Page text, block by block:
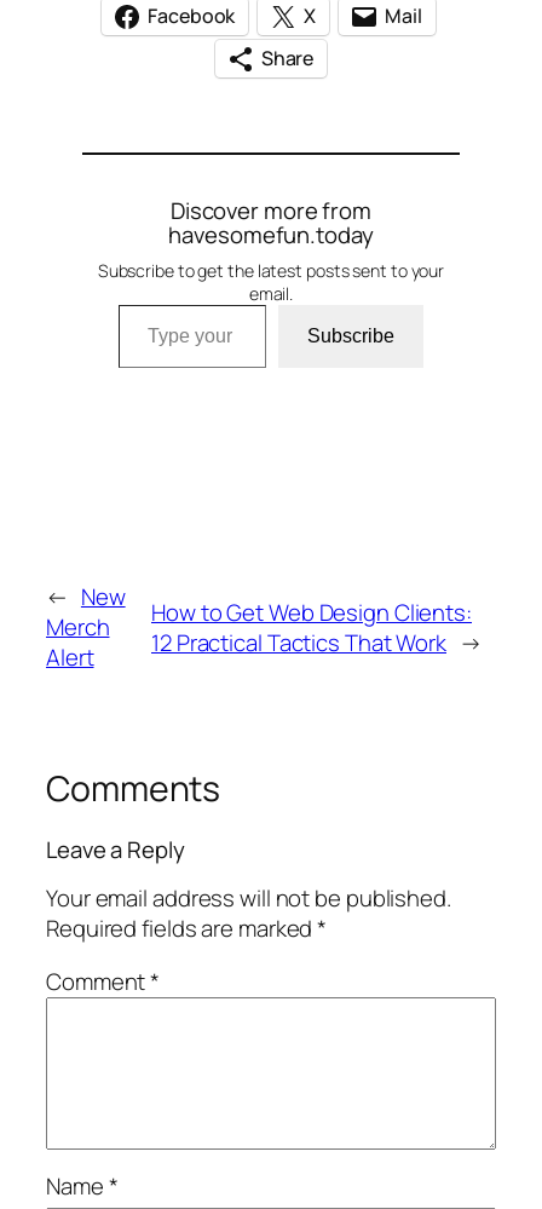
Facebook X
Mail
Share
Discover more from
havesomefun.today
Subscribe to get the latest posts sent to your
email.
Type your email…
Subscribe
← New
Merch
Alert
How to Get Web Design Clients:
12 Practical Tactics That Work →
Comments
Leave a Reply
Your email address will not be published.
Required fields are marked*
Comment*
Name*